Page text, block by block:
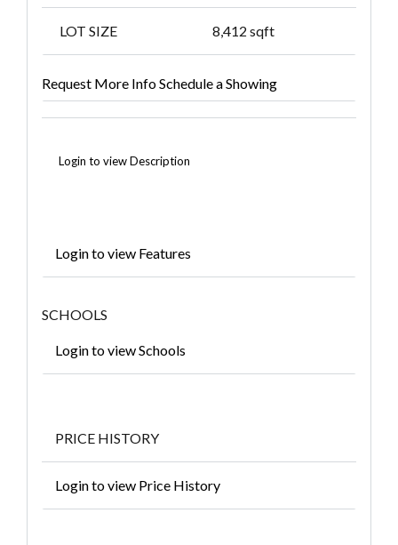
LOT SIZE 8,412 sqft
Request More InfoSchedule a Showing
Login to view Description
Login to view Features
SCHOOLS
Login to view Schools
PRICE HISTORY
Login to view Price History